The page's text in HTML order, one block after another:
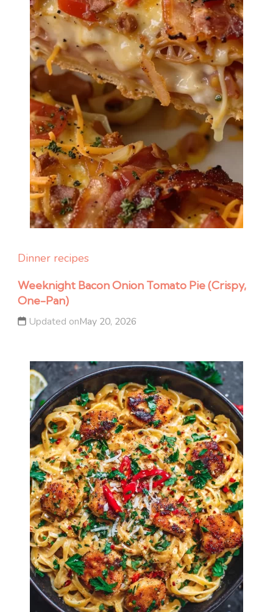
Dinner recipes
Weeknight Bacon Onion Tomato Pie (Crispy,
One-Pan)
Updated onMay 20, 2026